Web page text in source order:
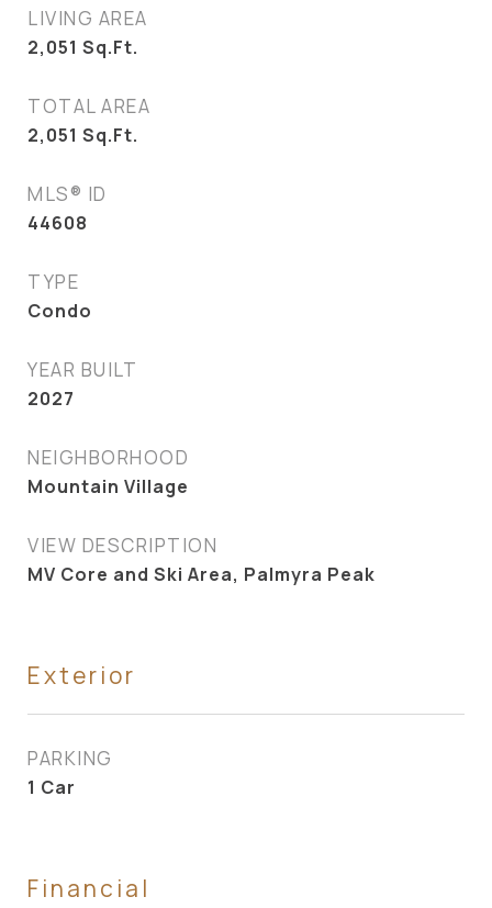
LIVING AREA
2,051 Sq.Ft.
TOTAL AREA
2,051 Sq.Ft.
MLS® ID
44608
TYPE
Condo
YEAR BUILT
2027
NEIGHBORHOOD
Mountain Village
VIEW DESCRIPTION
MV Core and Ski Area, Palmyra Peak
Exterior
PARKING
1 Car
Financial